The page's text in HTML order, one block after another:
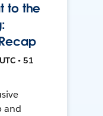
to the
• 51
and